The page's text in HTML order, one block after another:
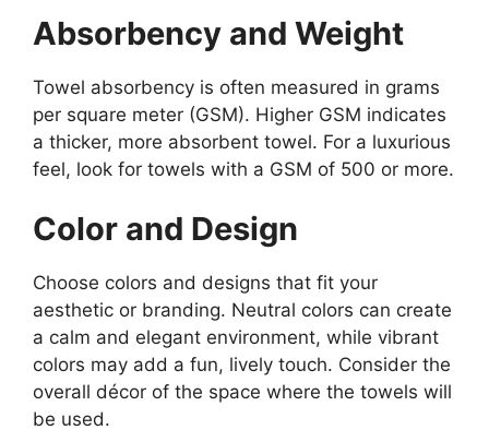
Absorbency and Weight
Towel absorbency is often measured in grams
per square meter (GSM). Higher GSM indicates
a thicker, more absorbent towel. For a luxurious
feel, look for towels with a GSM of 500 or more.
Color and Design
Choose colors and designs that fit your
aesthetic or branding. Neutral colors can create
a calm and elegant environment, while vibrant
colors may add a fun, lively touch. Consider the
overall décor of the space where the towels will
be used.